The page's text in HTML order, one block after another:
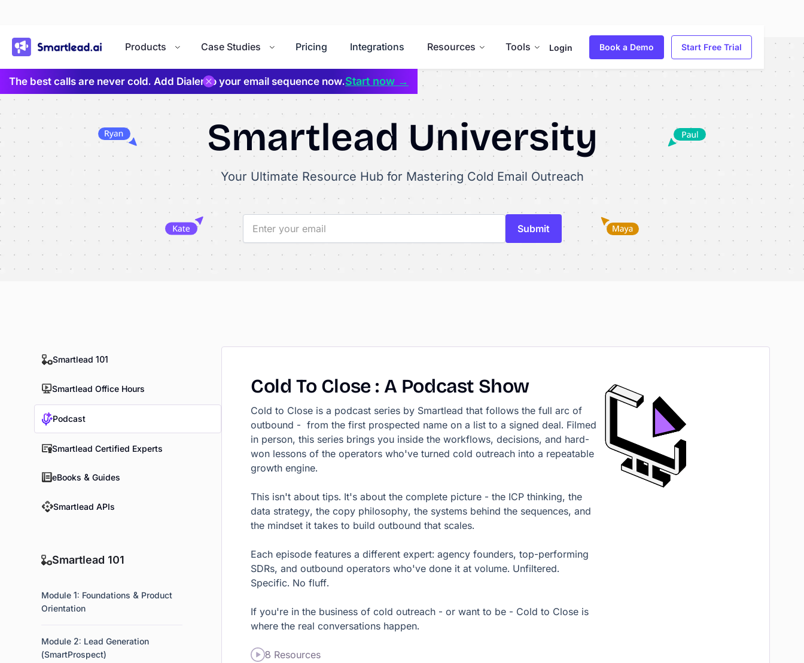
Products
Case Studies Pricing Integrations Resources Tools Login Book a Demo Start Free Trial
The best calls are never cold. Add Dialer to your email sequence now.Start now →
Smartlead University
Your Ultimate Resource Hub for Mastering Cold Email Outreach
Smartlead 101
Smartlead Office Hours
Podcast
Smartlead Certified Experts
eBooks & Guides
Smartlead APIs
Smartlead 101
Module 1: Foundations & Product
Orientation
Module 2: Lead Generation
(SmartProspect)
Cold To Close : A Podcast Show
Cold to Close is a podcast series by Smartlead that follows the full arc of
outbound - from the first prospected name on a list to a signed deal. Filmed
in person, this series brings you inside the workflows, decisions, and hard-
won lessons of the operators who've turned cold outreach into a repeatable
growth engine.
This isn't about tips. It's about the complete picture - the ICP thinking, the
data strategy, the copy philosophy, the systems behind the sequences, and
the mindset it takes to build outbound that scales.
Each episode features a different expert: agency founders, top-performing
SDRs, and outbound operators who've done it at volume. Unfiltered.
Specific. No fluff.
If you're in the business of cold outreach - or want to be - Cold to Close is
where the real conversations happen.
8 Resources